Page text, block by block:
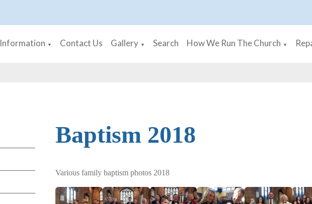
Information ▼ Contact Us Gallery ▼ Search How We Run The Church ▼
Baptism 2018
Various family baptism photos 2018